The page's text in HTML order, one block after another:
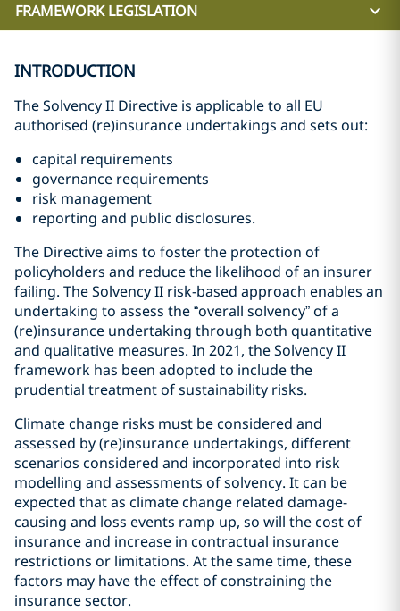
FRAMEWORK LEGISLATION
INTRODUCTION
The Solvency II Directive is applicable to all EU
authorised (re)insurance undertakings and sets out:
capital requirements
governance requirements
risk management
reporting and public disclosures.
The Directive aims to foster the protection of
policyholders and reduce the likelihood of an insurer
failing. The Solvency II risk-based approach enables an
undertaking to assess the “overall solvency” of a
(re)insurance undertaking through both quantitative
and qualitative measures. In 2021, the Solvency II
framework has been adopted to include the
prudential treatment of sustainability risks.
Climate change risks must be considered and
assessed by (re)insurance undertakings, different
scenarios considered and incorporated into risk
modelling and assessments of solvency. It can be
expected that as climate change related damage-
causing and loss events ramp up, so will the cost of
insurance and increase in contractual insurance
restrictions or limitations. At the same time, these
factors may have the effect of constraining the
insurance sector.